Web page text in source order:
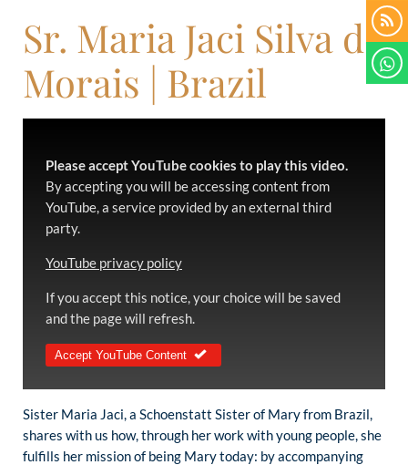
Sr. Maria Jaci Silva de
Morais | Brazil
Please accept YouTube cookies to play this video.
By accepting you will be accessing content from
YouTube, a service provided by an external third
party.
YouTube privacy policy
If you accept this notice, your choice will be saved
and the page will refresh.
Accept YouTube Content
Sister Maria Jaci, a Schoenstatt Sister of Mary from Brazil,
shares with us how, through her work with young people, she
fulfills her mission of being Mary today: by accompanying